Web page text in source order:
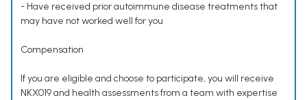
- Have received prior autoimmune disease treatments that
may have not worked well for you
Compensation
If you are eligible and choose to participate, you will receive
NKX019 and health assessments from a team with expertise